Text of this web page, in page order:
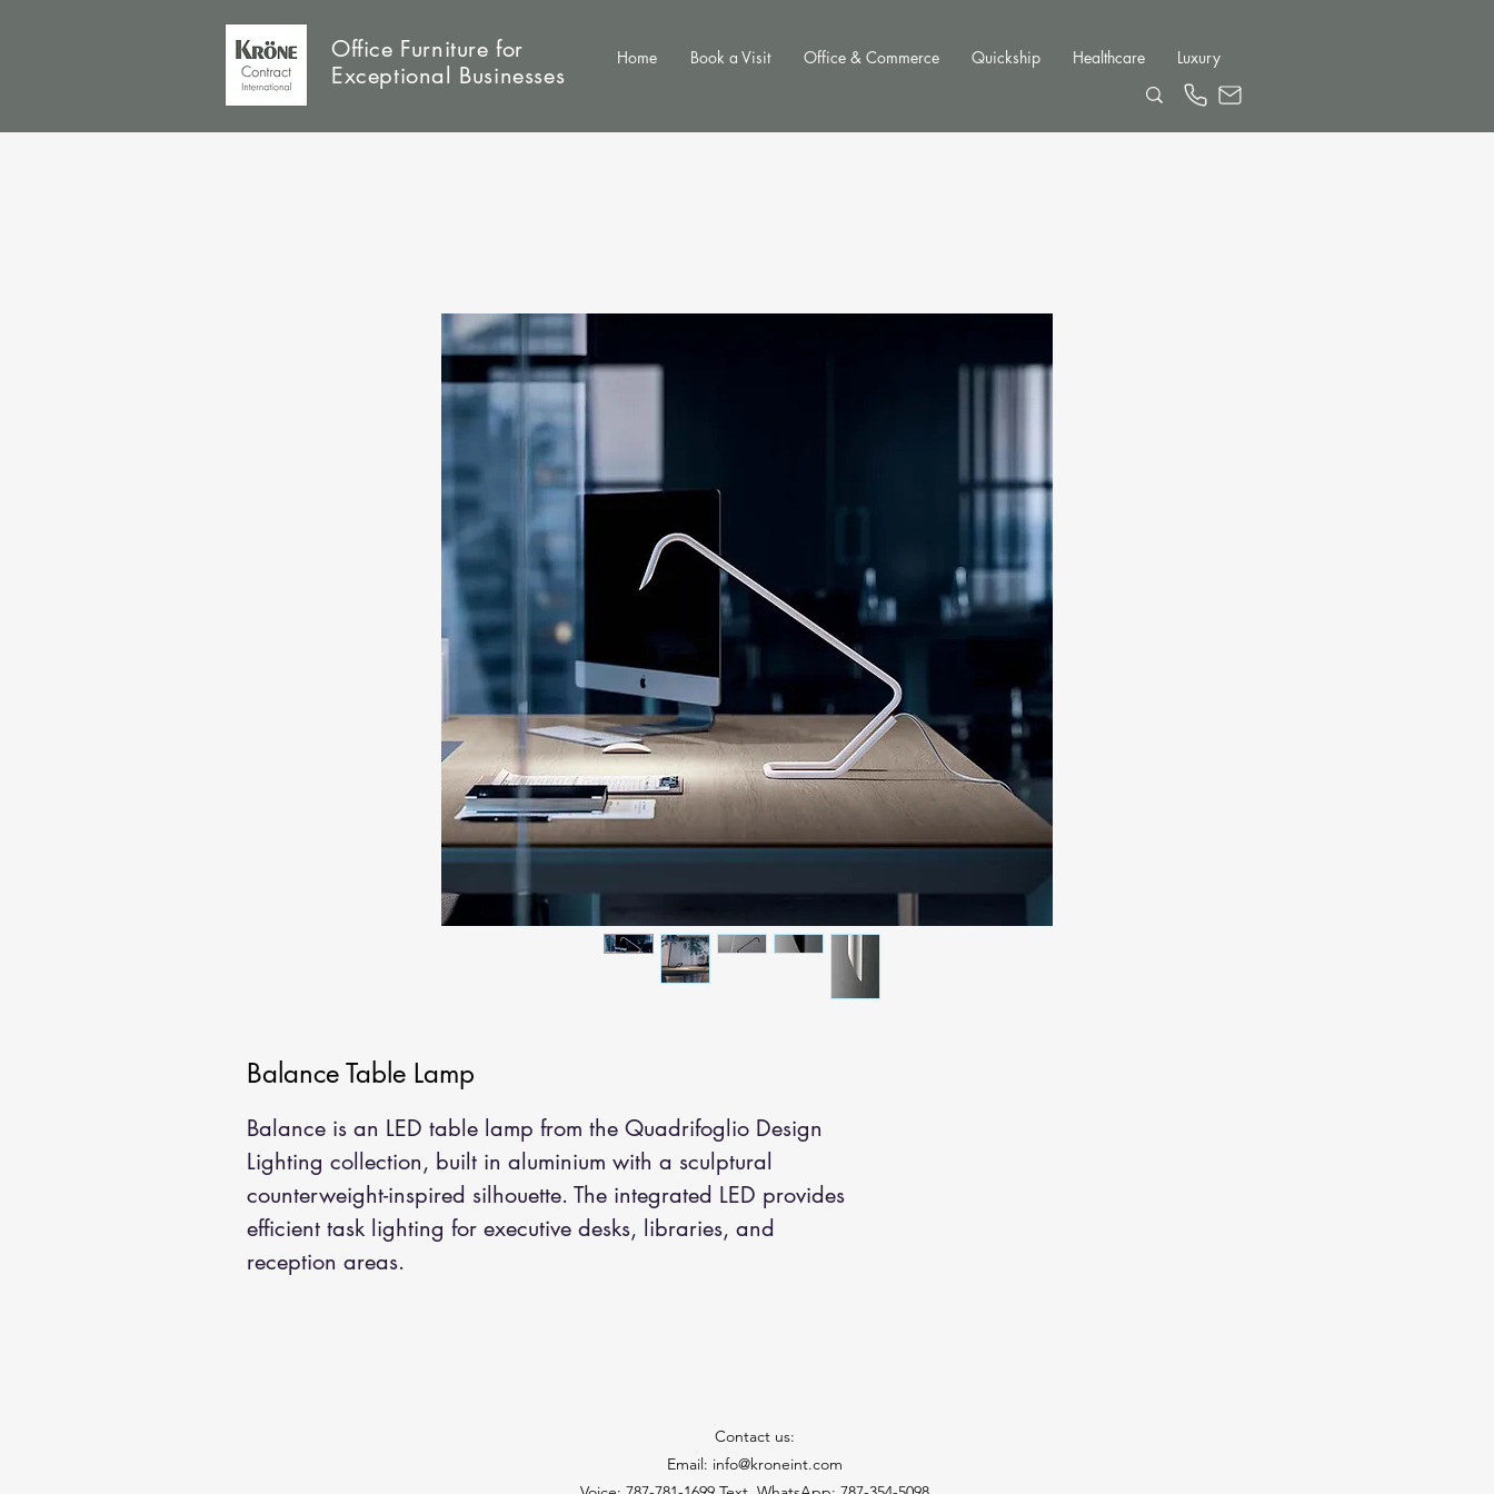
Office Furniture for
Exceptional Businesses
Home Book a Visit Office & Commerce Quickship Healthcare Luxury
Balance Table Lamp
Balance is an LED table lamp from the Quadrifoglio Design
Lighting collection, built in aluminium with a sculptural
counterweight-inspired silhouette. The integrated LED provides
efficient task lighting for executive desks, libraries, and
reception areas.
Contact us:
Email: info@kroneint.com